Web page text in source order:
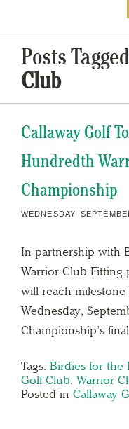
Posts Tagged
Club
Callaway Golf
Hundredth
Championship
WEDNESDAY,
In partnership with
Warrior Club Fitting
will reach milestone
Wednesday,
Championship’s
Tags: Birdies for the
Golf Club, Warrior
Posted in Callaway